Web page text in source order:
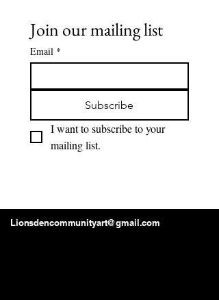
Join our mailing list
Email *
Subscribe
I want to subscribe to your
mailing list.
Lionsdencommunityart@gmail.com